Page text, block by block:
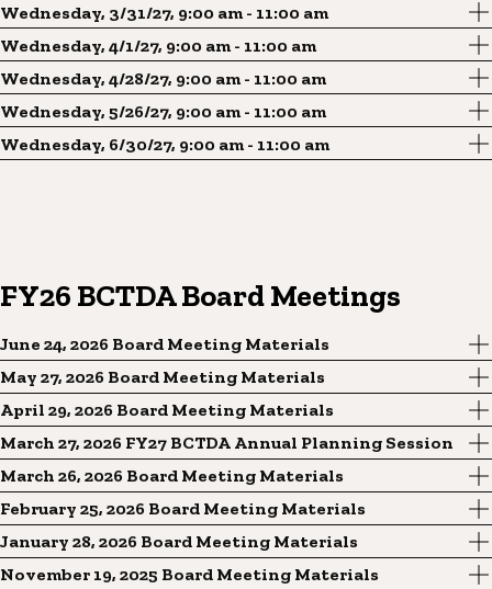
Wednesday, 3/31/27, 9:00 am - 11:00 am
Wednesday, 4/1/27, 9:00 am - 11:00 am
Wednesday, 4/28/27, 9:00 am - 11:00 am
Wednesday, 5/26/27, 9:00 am - 11:00 am
Wednesday, 6/30/27, 9:00 am - 11:00 am
FY26 BCTDA Board Meetings
June 24, 2026 Board Meeting Materials
May 27, 2026 Board Meeting Materials
April 29, 2026 Board Meeting Materials
March 27, 2026 FY27 BCTDA Annual Planning Session
March 26, 2026 Board Meeting Materials
February 25, 2026 Board Meeting Materials
January 28, 2026 Board Meeting Materials
November 19, 2025 Board Meeting Materials